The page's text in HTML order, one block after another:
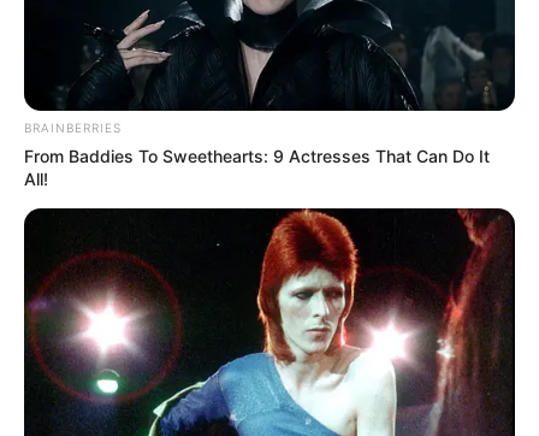
BRAINBERRIES
From Baddies To Sweethearts: 9 Actresses That Can Do It
All!